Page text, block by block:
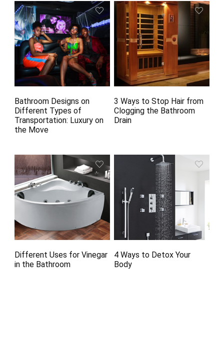
Bathroom Designs on
Different Types of
Transportation: Luxury on
the Move
3 Ways to Stop Hair from
Clogging the Bathroom
Drain
Different Uses for Vinegar
in the Bathroom
4 Ways to Detox Your
Body